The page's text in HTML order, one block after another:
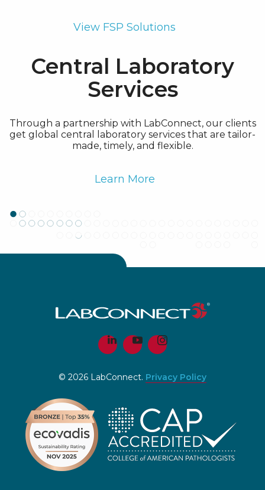
View FSP Solutions
Central Laboratory
Services
Through a partnership with LabConnect, our clients
get global central laboratory services that are tailor-
made, timely, and flexible.
Learn More
© 2026 LabConnect. Privacy Policy